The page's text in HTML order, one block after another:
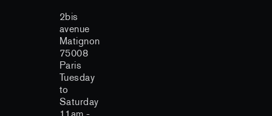
2bis
avenue
Matignon
75008
Paris
Tuesday
to
Saturday